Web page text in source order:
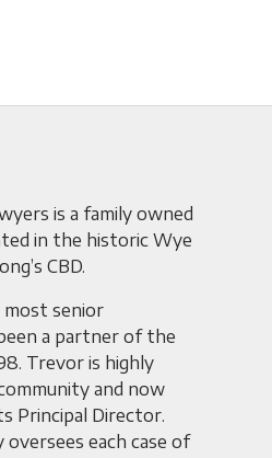
is a family owned
in the historic Wye
CBD.
most senior
a partner of the
Trevor is highly
and now
Principal Director.
each case of